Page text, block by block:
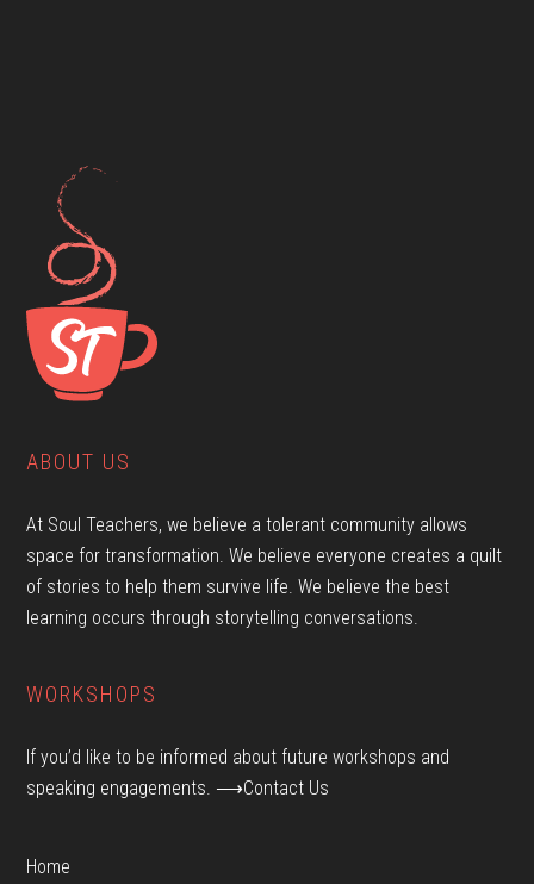
ABOUT US
At Soul Teachers, we believe a tolerant community allows
space for transformation. We believe everyone creates a quilt
of stories to help them survive life. We believe the best
learning occurs through storytelling conversations.
WORKSHOPS
If you’d like to be informed about future workshops and
speaking engagements. ⟶Contact Us
Home